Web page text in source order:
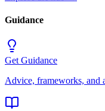
Guidance
Get Guidance
Advice, frameworks, and